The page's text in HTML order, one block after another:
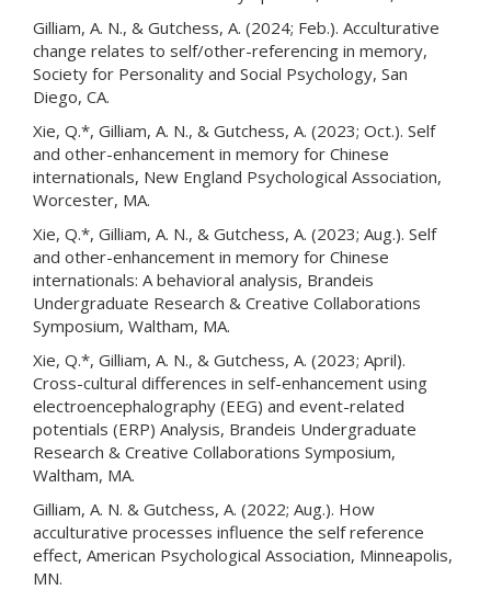
Gilliam, A. N., & Gutchess, A. (2024; Feb.). Acculturative
change relates to self/other-referencing in memory,
Society for Personality and Social Psychology, San
Diego, CA.
Xie, Q.*, Gilliam, A. N., & Gutchess, A. (2023; Oct.). Self
and other-enhancement in memory for Chinese
internationals, New England Psychological Association,
Worcester, MA.
Xie, Q.*, Gilliam, A. N., & Gutchess, A. (2023; Aug.). Self
and other-enhancement in memory for Chinese
internationals: A behavioral analysis, Brandeis
Undergraduate Research & Creative Collaborations
Symposium, Waltham, MA.
Xie, Q.*, Gilliam, A. N., & Gutchess, A. (2023; April).
Cross-cultural differences in self-enhancement using
electroencephalography (EEG) and event-related
potentials (ERP) Analysis, Brandeis Undergraduate
Research & Creative Collaborations Symposium,
Waltham, MA.
Gilliam, A. N. & Gutchess, A. (2022; Aug.). How
acculturative processes influence the self reference
effect, American Psychological Association, Minneapolis,
MN.